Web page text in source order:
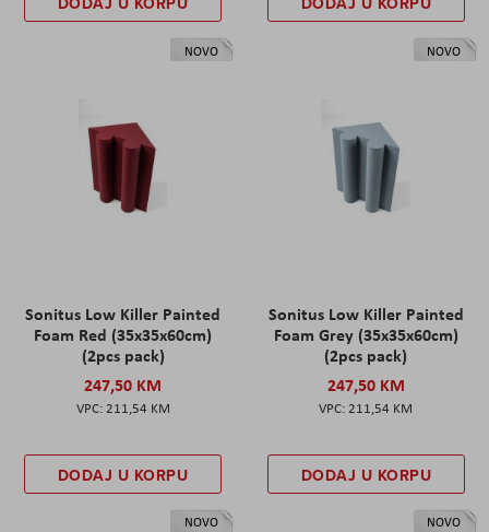
NOVO
Sonitus Low Killer Painted
Foam Red (35x35x60cm)
(2pcs pack)
247,50 KM
211,54 KM
DODAJ U KORPU
NOVO
Sonitus Low Killer Painted
Foam Grey (35x35x60cm)
(2pcs pack)
247,50 KM
211,54 KM
DODAJ U KORPU
NOVO NOVO